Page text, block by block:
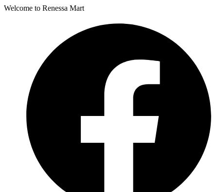
Welcome to Renessa Mart